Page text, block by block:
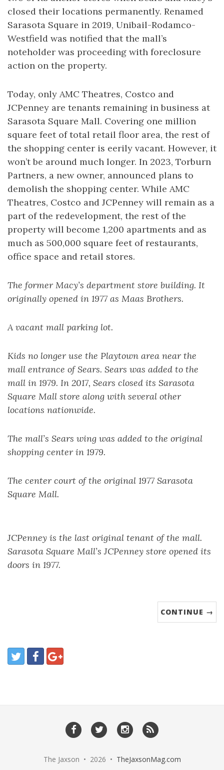
closed their locations permanently. Renamed
Sarasota Square in 2019, Unibail-Rodamco-
Westfield was notified that the mall’s
noteholder was proceeding with foreclosure
action on the property.
Today, only AMC Theatres, Costco and
JCPenney are tenants remaining in business at
Sarasota Square Mall. Covering one million
square feet of total retail floor area, the rest of
the shopping center is eerily vacant. However, it
won’t be around much longer. In 2023, Torburn
Partners, a new owner, announced plans to
demolish the shopping center. While AMC
Theatres, Costco and JCPenney will remain as a
part of the redevelopment, the rest of the
property will become 1,200 apartments and as
much as 500,000 square feet of restaurants,
office space and retail stores.
The former Macy’s department store building. It
originally opened in 1977 as Maas Brothers.
A vacant mall parking lot.
Kids no longer use the Playtown area near the
mall entrance of Sears. Sears was added to the
mall in 1979. In 2017, Sears closed its Sarasota
Square Mall store along with several other
locations nationwide.
The mall’s Sears wing was added to the original
shopping center in 1979.
The center court of the original 1977 Sarasota
Square Mall.
JCPenney is the last original tenant of the mall.
Sarasota Square Mall’s JCPenney store opened its
doors in 1977.
CONTINUE →
The Jaxson • 2026 • TheJaxsonMag.com